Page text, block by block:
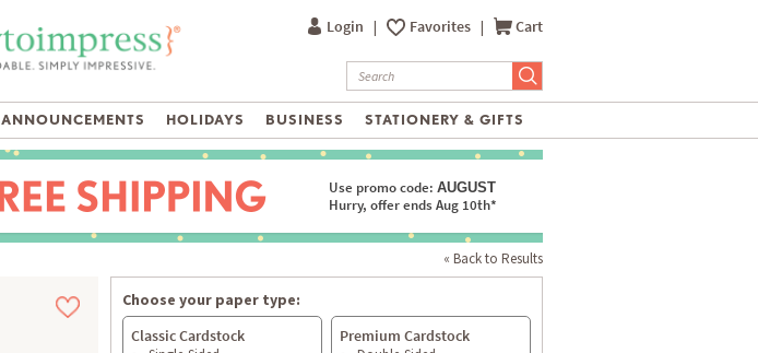
Login | Favorites | Cart
ANNOUNCEMENTS HOLIDAYS BUSINESS STATIONERY & GIFTS
Use promo code: AUGUST
Hurry, offer ends Aug 10th*
« Back to Results
Choose your paper type:
Classic Cardstock
Premium Cardstock